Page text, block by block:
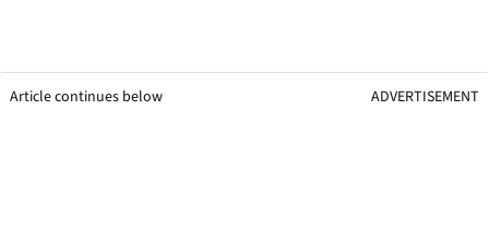
Article continues below ADVERTISEMENT